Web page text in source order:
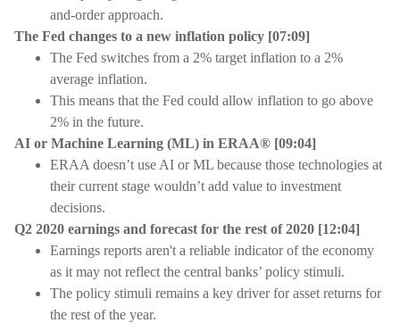
and-order approach.
The Fed changes to a new inflation policy [07:09]
The Fed switches from a 2% target inflation to a 2%
average inflation.
This means that the Fed could allow inflation to go above
2% in the future.
AI or Machine Learning (ML) in ERAA® [09:04]
ERAA doesn’t use AI or ML because those technologies at
their current stage wouldn’t add value to investment
decisions.
Q2 2020 earnings and forecast for the rest of 2020 [12:04]
Earnings reports aren't a reliable indicator of the economy
as it may not reflect the central banks’ policy stimuli.
The policy stimuli remains a key driver for asset returns for
the rest of the year.